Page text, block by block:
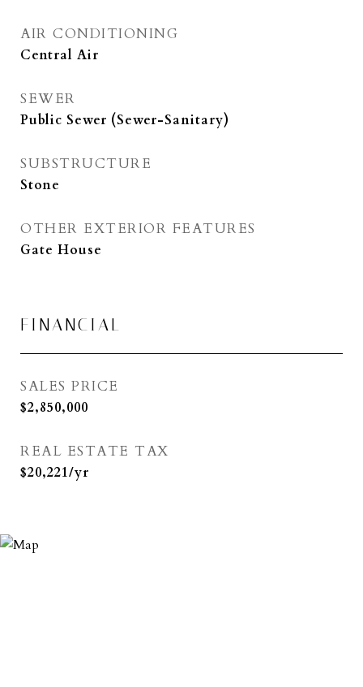
AIR CONDITIONING
Central Air
SEWER
Public Sewer (Sewer-Sanitary)
SUBSTRUCTURE
Stone
OTHER EXTERIOR FEATURES
Gate House
FINANCIAL
SALES PRICE
$2,850,000
REAL ESTATE TAX
$20,221/yr